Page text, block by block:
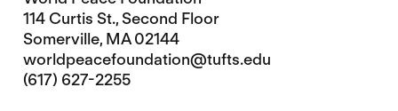
114 Curtis St., Second Floor
Somerville, MA 02144
worldpeacefoundation@tufts.edu
(617) 627-2255